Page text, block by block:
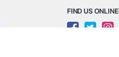
FIND US ONLINE